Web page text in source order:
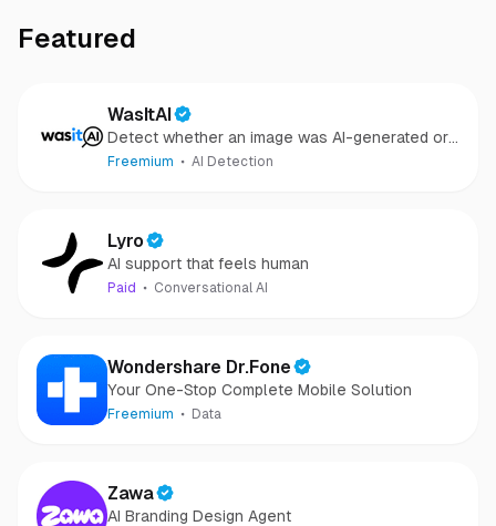
Featured
WasItAI
Detect whether an image was AI-generated or
camera-captured.
Freemium AI Detection
Lyro
AI support that feels human
Paid Conversational AI
Wondershare Dr.Fone
Your One-Stop Complete Mobile Solution
Freemium Data
Zawa
AI Branding Design Agent